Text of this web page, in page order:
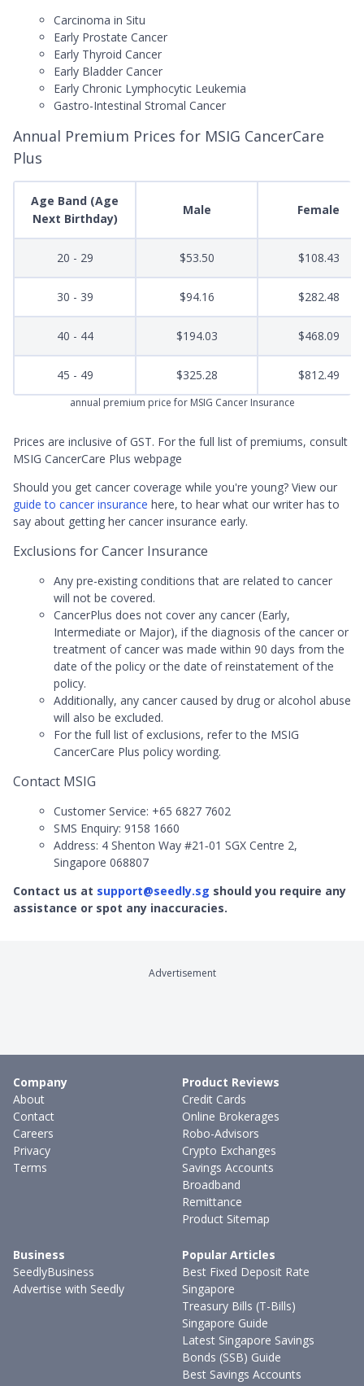
Carcinoma in Situ
Early Prostate Cancer
Early Thyroid Cancer
Early Bladder Cancer
Early Chronic Lymphocytic Leukemia
Gastro-Intestinal Stromal Cancer
Annual Premium Prices for MSIG CancerCare
Plus
Age Band (Age
Next Birthday)
Male Female
20 - 29 $53.50 $108.43
30 - 39 $94.16 $282.48
40 - 44 $194.03 $468.09
45 - 49 $325.28 $812.49
annual premium price for MSIG Cancer Insurance
Prices are inclusive of GST. For the full list of premiums, consult
MSIG CancerCare Plus webpage
Should you get cancer coverage while you're young? View our
guide to cancer insurance here, to hear what our writer has to
say about getting her cancer insurance early.
Exclusions for Cancer Insurance
Any pre-existing conditions that are related to cancer
will not be covered.
CancerPlus does not cover any cancer (Early,
Intermediate or Major), if the diagnosis of the cancer or
treatment of cancer was made within 90 days from the
date of the policy or the date of reinstatement of the
policy.
Additionally, any cancer caused by drug or alcohol abuse
will also be excluded.
For the full list of exclusions, refer to the MSIG
CancerCare Plus policy wording.
Contact MSIG
Customer Service: +65 6827 7602
SMS Enquiry: 9158 1660
Address: 4 Shenton Way #21‑01 SGX Centre 2,
Singapore 068807
Contact us at support@seedly.sg should you require any
assistance or spot any inaccuracies.
Advertisement
Company
About
Contact
Careers
Privacy
Terms
Product Reviews
Credit Cards
Online Brokerages
Robo-Advisors
Crypto Exchanges
Savings Accounts
Broadband
Remittance
Product Sitemap
Business
SeedlyBusiness
Advertise with Seedly
Popular Articles
Best Fixed Deposit Rate
Singapore
Treasury Bills (T-Bills)
Singapore Guide
Latest Singapore Savings
Bonds (SSB) Guide
Best Savings Accounts